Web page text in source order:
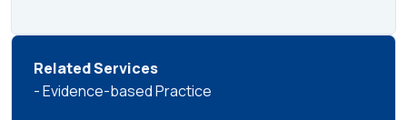
Related Services
- Evidence-based Practice